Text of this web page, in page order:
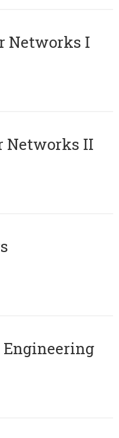
Networks I
Networks II
Engineering